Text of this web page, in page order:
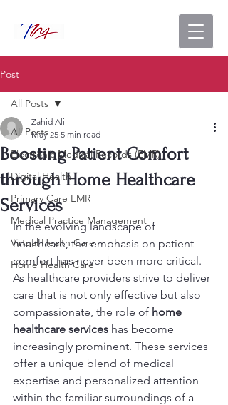
Post
All Posts
Electronic Medical Records (EMR)
Digital Health
Primary Care EMR
Medical Practice Management
Virtual Health Care
Home Health Care
All Posts
Boosting Patient Comfort
through Home Healthcare
Services
Zahid Ali
May 25 5 min read
In the evolving landscape of
healthcare, the emphasis on patient
comfort has never been more critical.
As healthcare providers strive to deliver
care that is not only effective but also
compassionate, the role of home
healthcare services has become
increasingly prominent. These services
offer a unique blend of medical
expertise and personalized attention
within the familiar surroundings of a